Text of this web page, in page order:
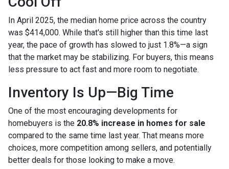
In April 2025, the median home price across the country
was $414,000. While that's still higher than this time last
year, the pace of growth has slowed to just 1.8%—a sign
that the market may be stabilizing. For buyers, this means
less pressure to act fast and more room to negotiate.
Inventory Is Up—Big Time
One of the most encouraging developments for
homebuyers is the 20.8% increase in homes for sale
compared to the same time last year. That means more
choices, more competition among sellers, and potentially
better deals for those looking to make a move.